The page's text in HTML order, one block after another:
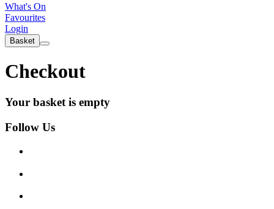
What's On
Favourites
Login
Basket
Checkout
Your basket is empty
Follow Us